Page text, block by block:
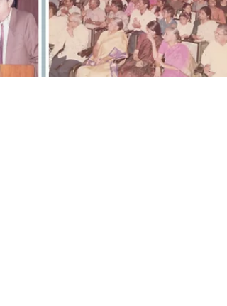
Secretarial Practice." My success lay in my sin